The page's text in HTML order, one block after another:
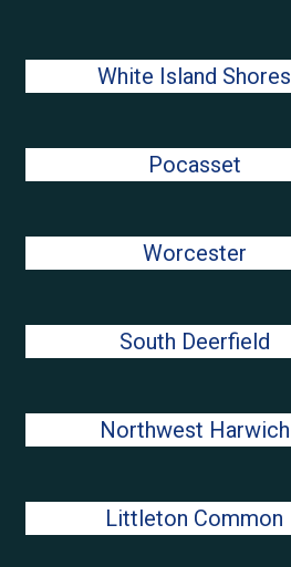
White Island Shores
Pocasset
Worcester
South Deerfield
Northwest Harwich
Littleton Common